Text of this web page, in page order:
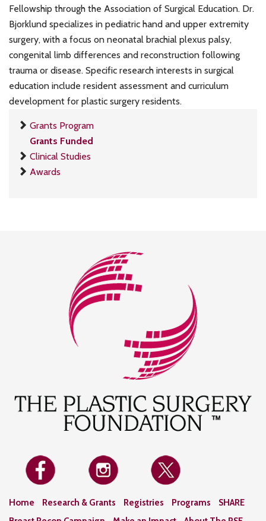
Fellowship through the Association of Surgical Education. Dr.
Bjorklund specializes in pediatric hand and upper extremity
surgery, with a focus on neonatal brachial plexus palsy,
congenital limb differences and reconstruction following
trauma or disease. Specific research interests in surgical
education include resident assessment and curriculum
development for plastic surgery residents.
Grants Program
Grants Funded
Clinical Studies
Awards
Home Research & Grants Registries Programs
SHARE